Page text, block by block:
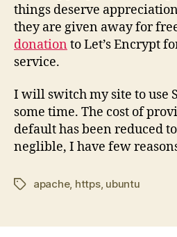
things deserve
they are given away for
donation to Let’s Encrypt
service.
I will switch my site to use
some time. The cost of
default has been reduced
neglible, I have few
Tagsapache, https, ubuntu